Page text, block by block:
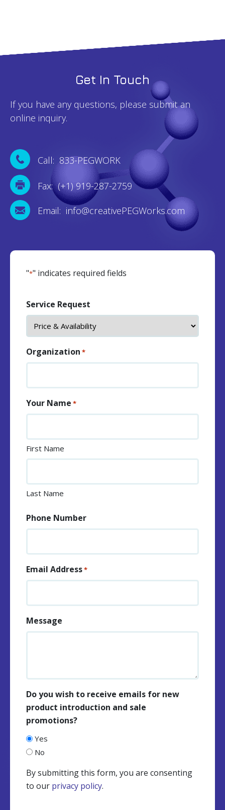
Get In Touch
If you have any questions, please submit an
online inquiry.
Call: 833-PEGWORK
Fax: (+1) 919-287-2759
Email: info@creativePEGWorks.com
"*" indicates required fields
Service Request
Organization *
Your Name *
First Name
Last Name
Phone Number
Email Address*
Message
Do you wish to receive emails for new
product introduction and sale
promotions?
Yes
No
By submitting this form, you are consenting
to our privacy policy.